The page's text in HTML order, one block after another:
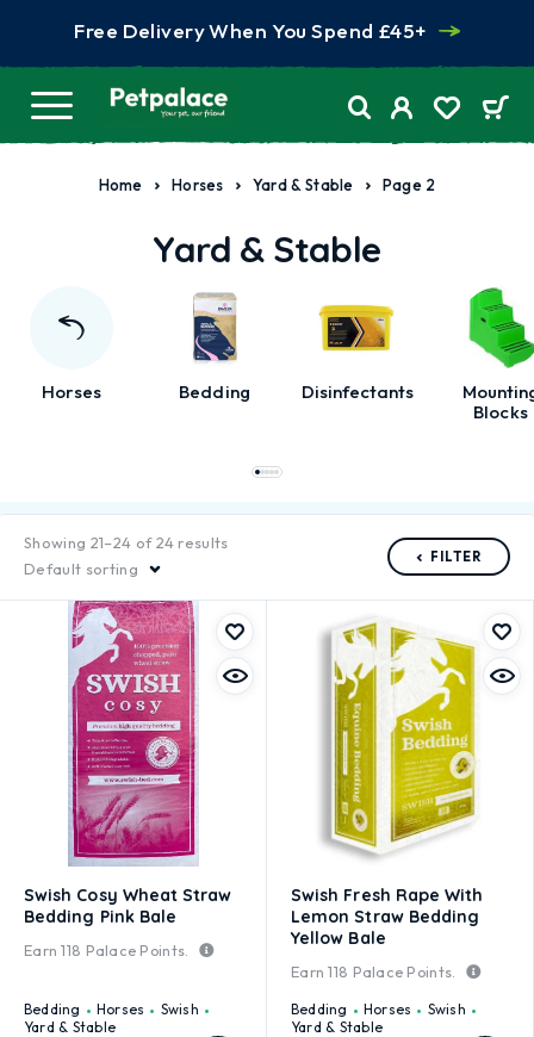
Free Delivery When You Spend £45+
Home Horses Yard & Stable Page 2
Yard & Stable
Horses Bedding Disinfectants
Blocks
Showing 21–24 of 24 results
Default sorting
FILTER
Swish Cosy Wheat Straw
Bedding Pink Bale
Earn118 Palace Points.
Bedding Horses
Swish
Yard & Stable
Swish Fresh Rape With
Lemon Straw Bedding
Yellow Bale
Earn118 Palace Points.
Bedding Horses
Swish
Yard & Stable